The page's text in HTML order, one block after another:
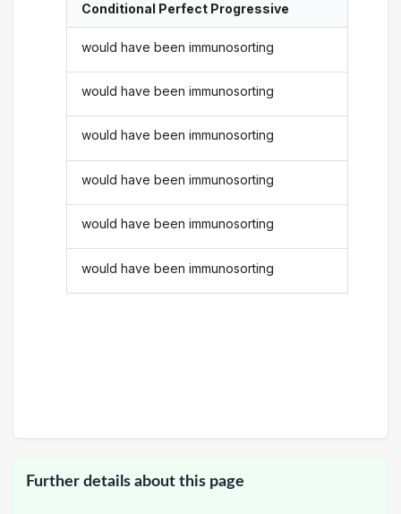
Conditional Perfect Progressive
would have been immunosorting
would have been immunosorting
would have been immunosorting
would have been immunosorting
would have been immunosorting
would have been immunosorting
Further details about this page